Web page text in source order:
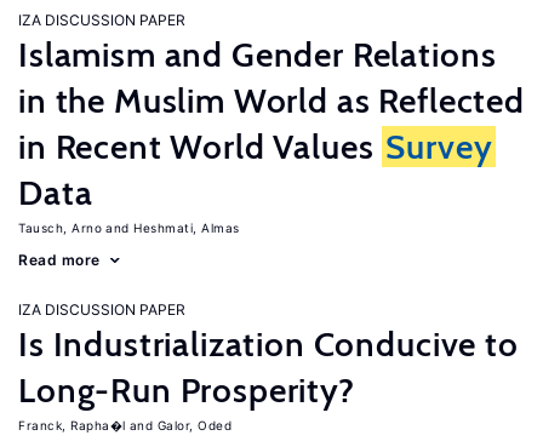
IZA DISCUSSION PAPER
Islamism and Gender Relations
in the Muslim World as Reflected
in Recent World Values Survey
Data
Tausch, Arno Heshmati, Almas
Read more
IZA DISCUSSION PAPER
Is Industrialization Conducive to
Long-Run Prosperity?
Franck, Rapha�l Galor, Oded